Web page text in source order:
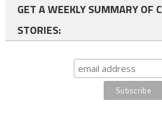
GET A WEEKLY SUMMARY OF
STORIES: